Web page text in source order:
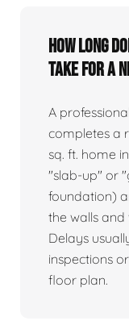
How long
take for a
A
completes a
sq. ft. home in
"slab-up" or
foundation)
the walls
Delays
inspections
floor plan.